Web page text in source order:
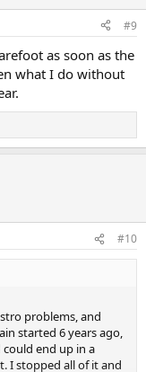
#9
as soon as the
what I do without
#10
problems, and
started 6 years ago,
end up in a
I stopped all of it and